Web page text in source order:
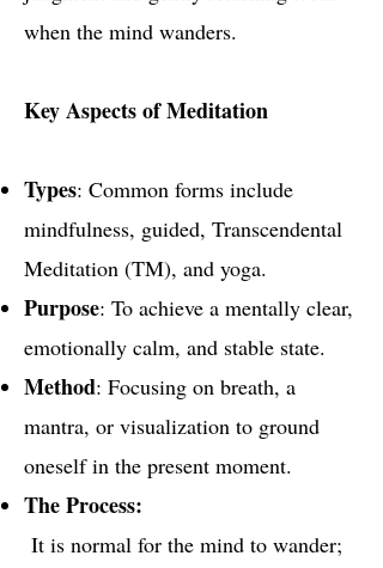
when the mind wanders.
Key Aspects of Meditation
Types: Common forms include
mindfulness, guided, Transcendental
Meditation (TM), and yoga.
Purpose: To achieve a mentally clear,
emotionally calm, and stable state.
Method: Focusing on breath, a
mantra, or visualization to ground
oneself in the present moment.
The Process:
It is normal for the mind to wander;